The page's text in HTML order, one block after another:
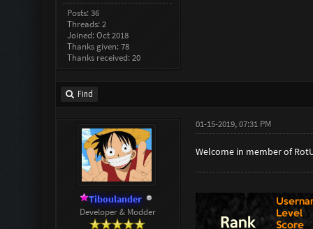
Posts: 36
Threads: 2
Joined: Oct 2018
Thanks given: 78
Thanks received: 20
Find
Tiboulander
Developer & Modder
01-15-2019, 07:31 PM
Welcome in member of